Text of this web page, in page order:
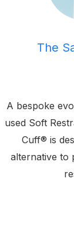
The
A bespoke
used Soft
Cuff® is
alternative to